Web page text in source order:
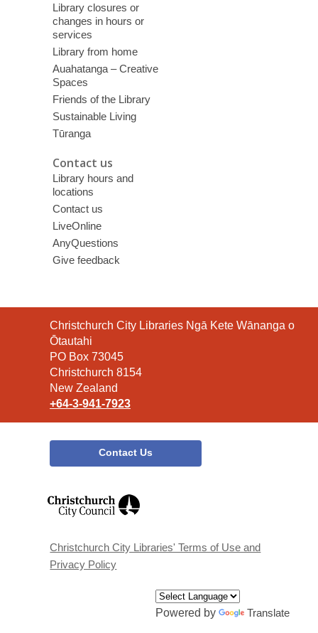
Library closures or
changes in hours or
services
Library from home
Auahatanga – Creative
Spaces
Friends of the Library
Sustainable Living
Tūranga
Contact us
Library hours and
locations
Contact us
LiveOnline
AnyQuestions
Give feedback
Contact
the
Library
Christchurch City Libraries Ngā Kete Wānanga o
Ōtautahi
PO Box 73045
Christchurch 8154
New Zealand
+64-3-941-7923
Contact Us
window
Christchurch City Libraries' Terms of Use and
Privacy Policy
Powered by Translate